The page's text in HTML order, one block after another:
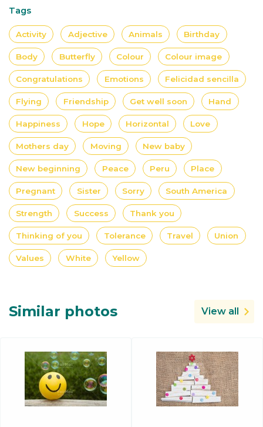
Tags
Activity Adjective Animals Birthday
Body Butterfly Colour Colour image
Congratulations Emotions Felicidad sencilla
Flying Friendship Get well soon Hand
Happiness Hope Horizontal Love
Mothers day Moving New baby
New beginning Peace Peru Place
Pregnant Sister Sorry South America
Strength Success Thank you
Thinking of you Tolerance Travel Union
Values White Yellow
Similar photos View all